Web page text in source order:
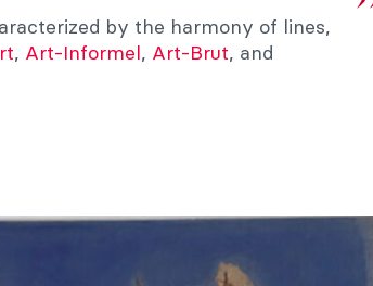
by the harmony of lines,
, Art-Informel, Art-Brut, and